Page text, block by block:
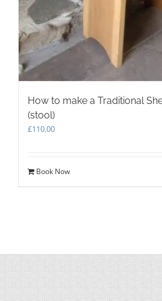
How to make a Traditional
(stool)
£110.00
Book Now